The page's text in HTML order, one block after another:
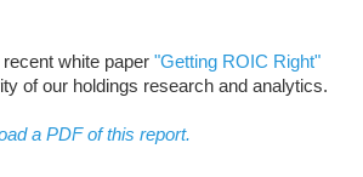
recent white paper "Getting ROIC Right"
of our holdings research and analytics.
a PDF of this report.